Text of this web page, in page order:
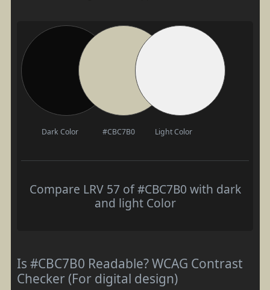
Dark Color #CBC7B0 Light Color
Compare LRV 57 of #CBC7B0 with dark
and light Color
Is #CBC7B0 Readable? WCAG Contrast
Checker (For digital design)